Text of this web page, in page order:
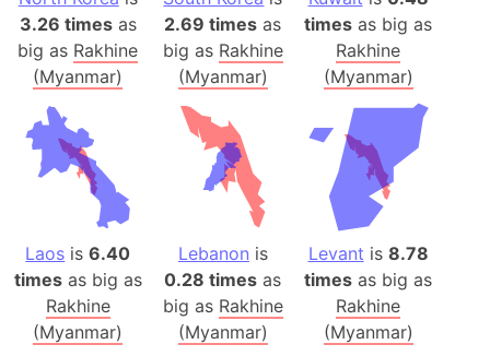
3.26 timesas
big as Rakhine
(Myanmar)
2.69 times as
big as Rakhine
(Myanmar)
times as big as
Rakhine
(Myanmar)
Laos is6.40
timesas big as
Rakhine
(Myanmar)
Lebanon is
0.28 times as
big as Rakhine
(Myanmar)
Levant is 8.78
times as big as
Rakhine
(Myanmar)